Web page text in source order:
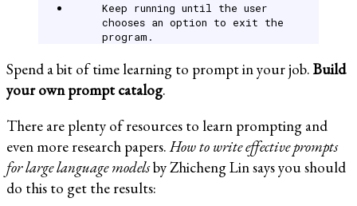
Keep running until the user
chooses an option to exit the
program.
Spend a bit of time learning to prompt in your job. Build
your own prompt catalog.
There are plenty of resources to learn prompting and
even more research papers.How to write effective prompts
for large language modelsby Zhicheng Lin says you should
do this to get the results: